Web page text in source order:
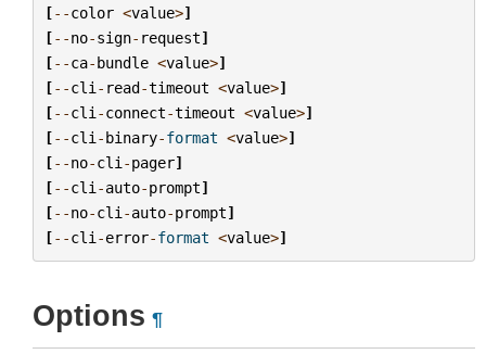
[--color <value>]
[--no-sign- request]
[--ca-bundle <value>]
[--cli - read-timeout <value>]
[--cli -connect-timeout <value>]
[--cli -binary-format <value>]
[--no-cli -pager]
[--cli -auto-prompt]
[--no-cli -auto-prompt]
[--cli -error-format <value>]
Options ¶